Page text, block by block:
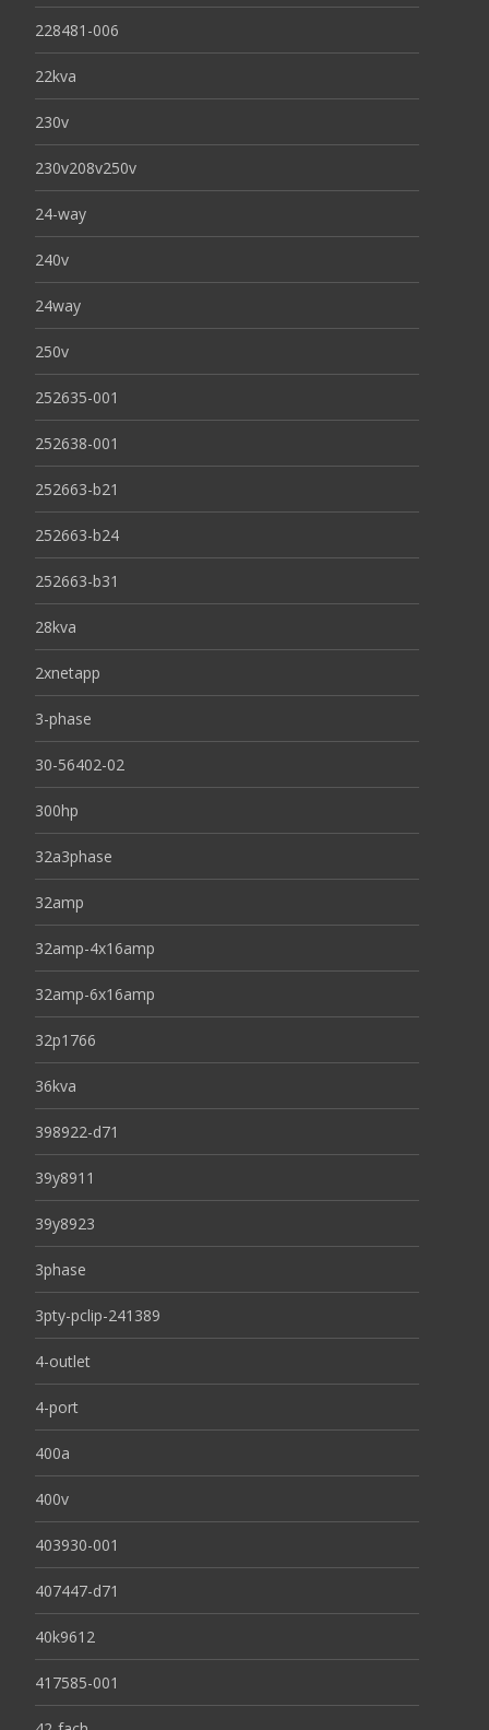
228481-006
22kva
230v
230v208v250v
24-way
240v
24way
250v
252635-001
252638-001
252663-b21
252663-b24
252663-b31
28kva
2xnetapp
3-phase
30-56402-02
300hp
32a3phase
32amp
32amp-4x16amp
32amp-6x16amp
32p1766
36kva
398922-d71
39y8911
39y8923
3phase
3pty-pclip-241389
4-outlet
4-port
400a
400v
403930-001
407447-d71
40k9612
417585-001